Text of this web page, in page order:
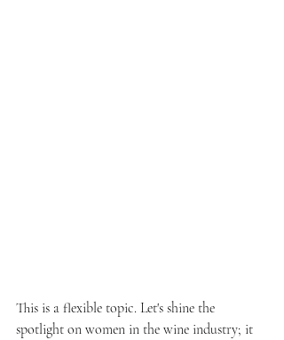
This is a flexible topic. Let's shine the
spotlight on women in the wine industry; it